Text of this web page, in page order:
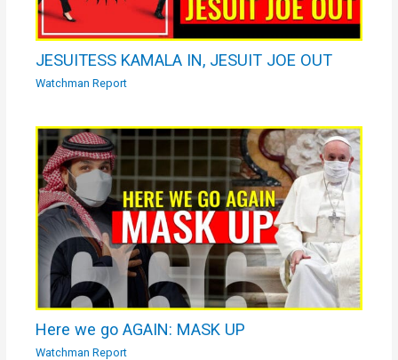
JESUITESS KAMALA IN, JESUIT JOE OUT
Watchman Report
Here we go AGAIN: MASK UP
Watchman Report